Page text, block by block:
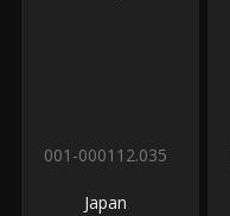
001-000112.035
Japan